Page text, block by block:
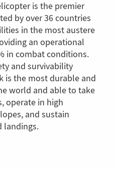
is the premier
by over 36 countries
in the most austere
an operational
in combat conditions.
and survivability
is the most durable and
world and able to take
operate in high
and sustain
landings.